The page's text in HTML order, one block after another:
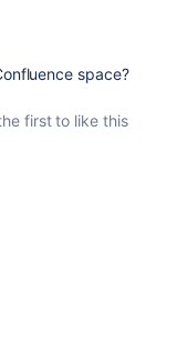
space?
first to like this